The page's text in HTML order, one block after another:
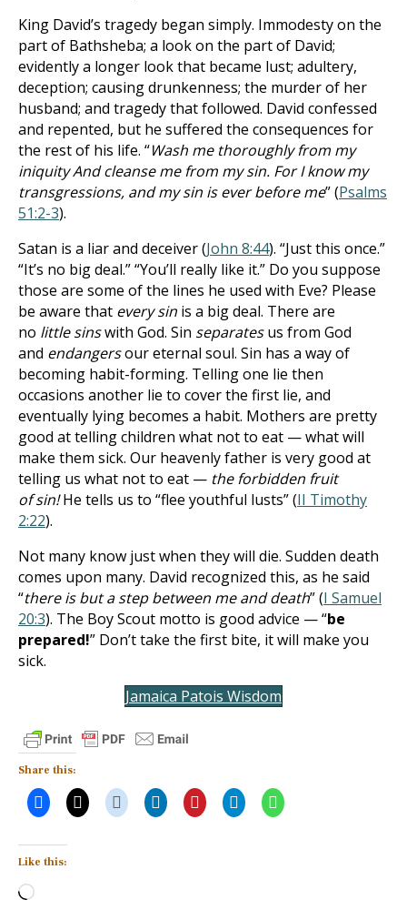
King David’s tragedy began simply. Immodesty on the
part of Bathsheba; a look on the part of David;
evidently a longer look that became lust; adultery,
deception; causing drunkenness; the murder of her
husband; and tragedy that followed. David confessed
and repented, but he suffered the consequences for
the rest of his life. “Wash me thoroughly from my
iniquity And cleanse me from my sin. For I know my
transgressions, and my sin is ever before me” (Psalms
51:2-3).
Satan is a liar and deceiver (John 8:44). “Just this once.”
“It’s no big deal.” “You’ll really like it.” Do you suppose
those are some of the lines he used with Eve? Please
be aware that every sin is a big deal. There are
no little sinswith God. Sin separatesus from God
and endangersour eternal soul. Sin has a way of
becoming habit-forming. Telling one lie then
occasions another lie to cover the first lie, and
eventually lying becomes a habit. Mothers are pretty
good at telling children what not to eat — what will
make them sick. Our heavenly father is very good at
telling us what not to eat — the forbidden fruit
of sin!He tells us to “flee youthful lusts” (II Timothy
2:22).
Not many know just when they will die. Sudden death
comes upon many. David recognized this, as he said
“there is but a step between me and death” (I Samuel
20:3). The Boy Scout motto is good advice — “be
prepared!” Don’t take the first bite, it will make you
sick.
Jamaica Patois Wisdom
Share this:
Like this:
Loading…